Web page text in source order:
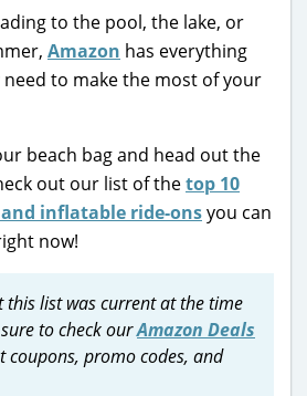
to the pool, the lake, or
Amazon has everything
to make the most of your
beach bag and head out the
out our list of thetop 10
inflatable ride-onsyou can
now!
this list was current at the time
to check ourAmazon Deals
coupons, promo codes, and